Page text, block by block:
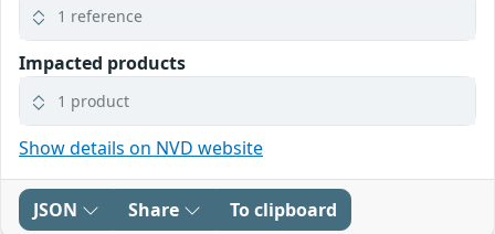
1 reference
Impacted products
1 product
Show details on NVD website
JSON Share To clipboard